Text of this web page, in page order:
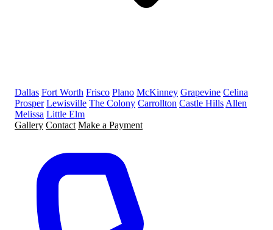
Dallas Fort Worth Frisco Plano McKinney Grapevine Celina
Prosper Lewisville The Colony Carrollton Castle Hills Allen
Melissa Little Elm
Gallery Contact Make a Payment